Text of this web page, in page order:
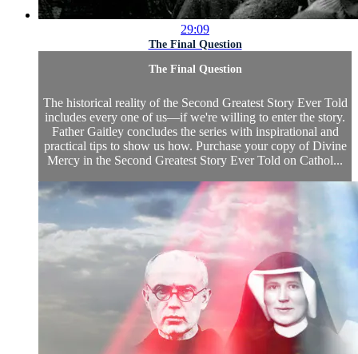
29:09
The Final Question
The Final Question
The historical reality of the Second Greatest Story Ever Told
includes every one of us—if we're willing to enter the story.
Father Gaitley concludes the series with inspirational and
practical tips to show us how. Purchase your copy of Divine
Mercy in the Second Greatest Story Ever Told on Cathol...